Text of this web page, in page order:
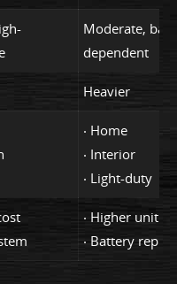
Moderate,
dependent
Heavier
‧ Home
‧ Interior
‧ Light-duty
‧ Higher unit
‧ Battery